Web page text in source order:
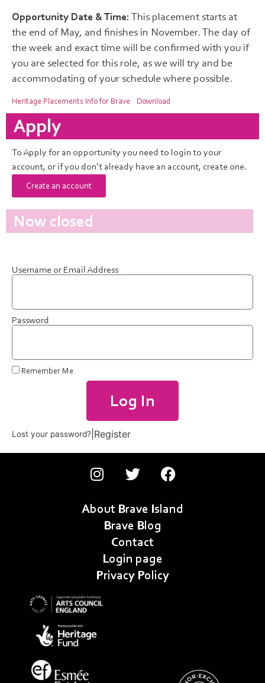
Opportunity Date & Time: This placement starts at
the end of May, and finishes in November. The day of
the week and exact time will be confirmed with you if
you are selected for this role, as we will try and be
accommodating of your schedule where possible.
Heritage Placements Info for Brave Download
Apply
To Apply for an opportunity you need to login to your
account, or if you don’t already have an account, create one.
Create an account
Now closed
Username or Email Address
Password
Remember Me
Log In
Lost your password? Register
About Brave Island
Brave Blog
Contact
Login page
Privacy Policy